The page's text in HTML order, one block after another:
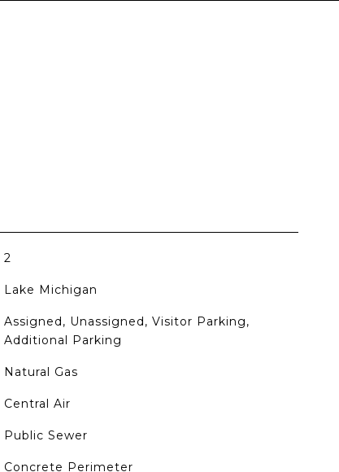
2
Lake Michigan
Assigned, Unassigned, Visitor Parking,
Additional Parking
Natural Gas
Central Air
Public Sewer
Concrete Perimeter